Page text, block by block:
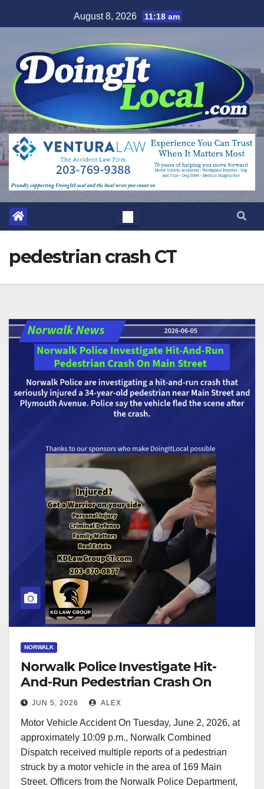
to
August 8, 2026 11:18 am
pedestrian crash CT
NORWALK
Norwalk Police Investigate Hit-
And-Run Pedestrian Crash On
Main Street
JUN 5, 2026 ALEX
Motor Vehicle Accident On Tuesday, June 2, 2026, at
approximately 10:09 p.m., Norwalk Combined
Dispatch received multiple reports of a pedestrian
struck by a motor vehicle in the area of 169 Main
Street. Officers from the Norwalk Police Department,